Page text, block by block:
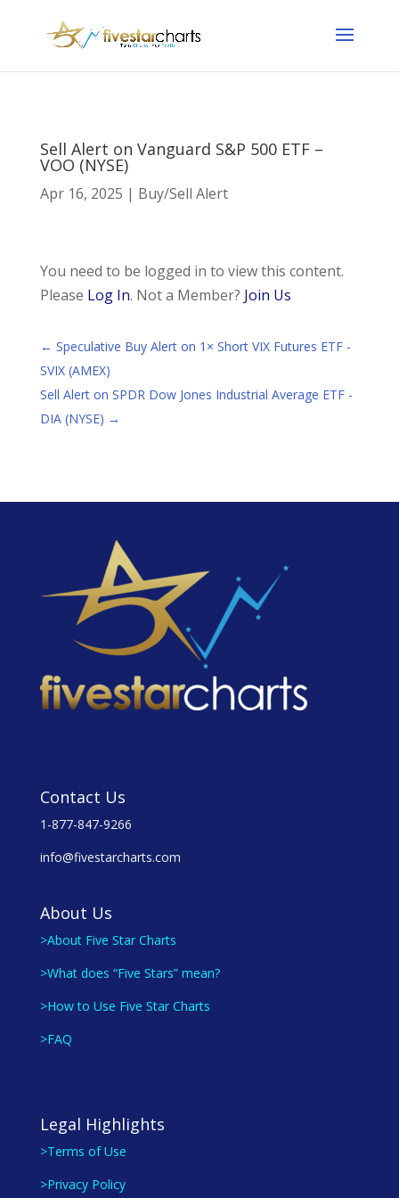
Sell Alert on Vanguard S&P 500 ETF –
VOO (NYSE)
Apr 16, 2025 | Buy/Sell Alert
You need to be logged in to view this content.
Please Log In. Not a Member? Join Us
← Speculative Buy Alert on 1× Short VIX Futures ETF -
SVIX (AMEX)
Sell Alert on SPDR Dow Jones Industrial Average ETF -
DIA (NYSE) →
Contact Us
1-877-847-9266
info@fivestarcharts.com
About Us
>About Five Star Charts
>What does “Five Stars” mean?
>How to Use Five Star Charts
>FAQ
Legal Highlights
>Terms of Use
>Privacy Policy